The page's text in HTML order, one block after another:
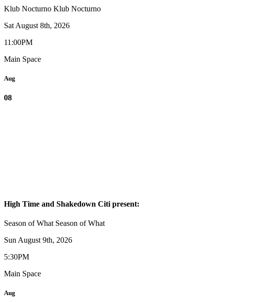
Klub Nocturno Klub Nocturno
Sat August 8th, 2026
11:00PM
Main Space
Aug
08
High Time and Shakedown Citi present:
Season of What Season of What
Sun August 9th, 2026
5:30PM
Main Space
Aug